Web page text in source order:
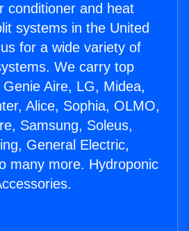
conditioner and heat
systems in the United
for a wide variety of
We carry top
Aire, LG, Midea,
Alice, Sophia, OLMO,
Samsung, Soleus,
General Electric,
many more. Hydroponic